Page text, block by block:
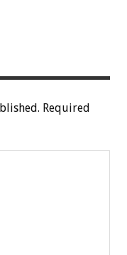
Required